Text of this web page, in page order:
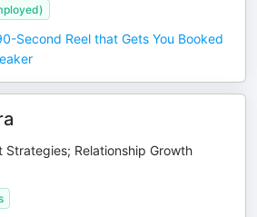
Second Reel that Gets You Booked
Strategies; Relationship Growth